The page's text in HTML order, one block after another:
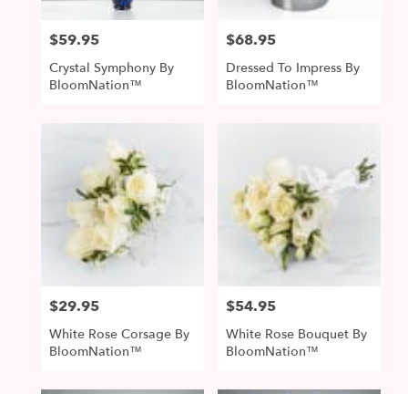
Price:
$59.95
Crystal Symphony By
BloomNation™
Price:
$68.95
Dressed To Impress By
BloomNation™
Price:
$29.95
White Rose Corsage By
BloomNation™
Price:
$54.95
White Rose Bouquet By
BloomNation™